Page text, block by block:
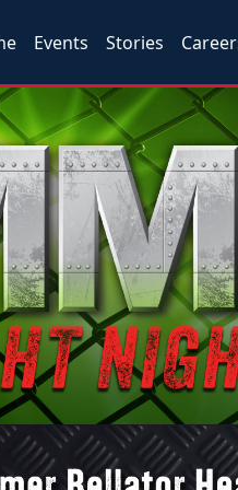
Events Stories